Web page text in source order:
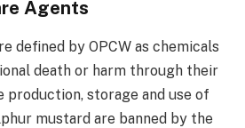
Agents
defined by OPCW as chemicals
death or harm through their
production, storage and use of
mustard are banned by the